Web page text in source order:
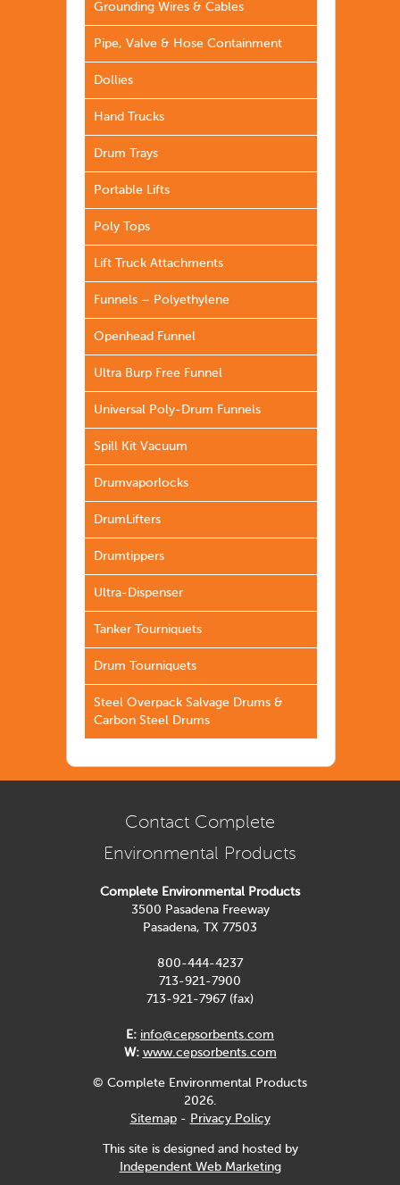
Grounding Wires & Cables
Pipe, Valve & Hose Containment
Dollies
Hand Trucks
Drum Trays
Portable Lifts
Poly Tops
Lift Truck Attachments
Funnels – Polyethylene
Openhead Funnel
Ultra Burp Free Funnel
Universal Poly-Drum Funnels
Spill Kit Vacuum
Drumvaporlocks
DrumLifters
Drumtippers
Ultra-Dispenser
Tanker Tourniquets
Drum Tourniquets
Steel Overpack Salvage Drums &
Carbon Steel Drums
Contact Complete
Environmental Products
Complete Environmental Products
3500 Pasadena Freeway
Pasadena, TX 77503
800-444-4237
713-921-7900
713-921-7967 (fax)
E: info@cepsorbents.com
W: www.cepsorbents.com
© Complete Environmental Products
2026.
Sitemap- Privacy Policy
This site is designed and hosted by
Independent Web Marketing